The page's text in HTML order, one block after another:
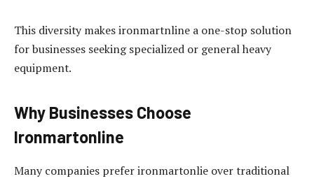
This diversity makes ironmartnline a one-stop solution
for businesses seeking specialized or general heavy
equipment.
Why Businesses Choose
Ironmartonline
Many companies prefer ironmartonlie over traditional